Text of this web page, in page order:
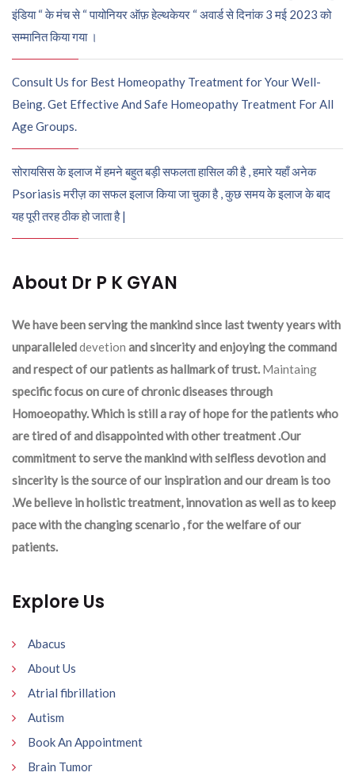
इंडिया “ के मंच से “ पायोनियर ऑफ़ हेल्थकेयर “ अवार्ड से दिनांक 3 मई 2023 को
सम्मानित किया गया ।
Consult Us for Best Homeopathy Treatment for Your Well-
Being. Get Effective And Safe Homeopathy Treatment For All
Age Groups.
सोरायसिस के इलाज में हमने बहुत बड़ी सफलता हासिल की है , हमारे यहाँ अनेक
Psoriasis मरीज़ का सफल इलाज किया जा चुका है , कुछ समय के इलाज के बाद
यह पूरी तरह ठीक हो जाता है |
About Dr P K GYAN
We have been serving the mankind since last twenty years with
unparalleleddevetion and sincerity and enjoying the command
and respect of our patients as hallmark of trust. Maintaing
specific focus on cure of chronic diseases through
Homoeopathy. Which is still a ray of hope for the patients who
are tired of and disappointed with other treatment .Our
commitment to serve the mankind with selfless devotion and
sincerity is the source of our inspiration and our dream is too
.We believe in holistic treatment, innovation as well as to keep
pace with the changing scenario , for the welfare of our
patients.
Explore Us
Abacus
About Us
Atrial fibrillation
Autism
Book An Appointment
Brain Tumor